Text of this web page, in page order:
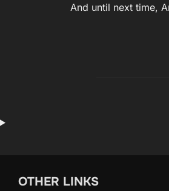
And until next time,
OTHER LINKS